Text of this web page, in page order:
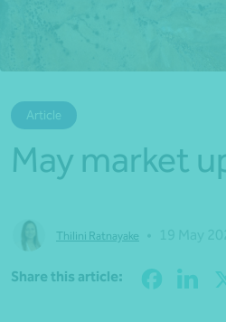
Article
May market
Thilini Ratnayake
Share this article: